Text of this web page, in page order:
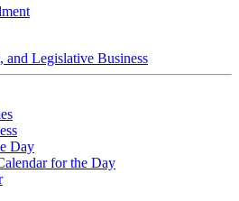
and Legislative Business
Day
for the Day